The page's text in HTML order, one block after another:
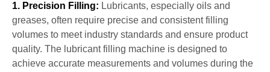
1. Precision Filling: Lubricants, especially oils and
greases, often require precise and consistent filling
volumes to meet industry standards and ensure product
quality. The lubricant filling machine is designed to
achieve accurate measurements and volumes during the